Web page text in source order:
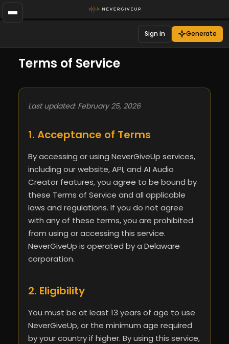
Sign in Generate
Terms of Service
Last updated: February 25, 2026
1. Acceptance of Terms
By accessing or using NeverGiveUp services,
including our website, API, and AI Audio
Creator features, you agree to be bound by
these Terms of Service and all applicable
laws and regulations. If you do not agree
with any of these terms, you are prohibited
from using or accessing this service.
NeverGiveUp is operated by a Delaware
corporation.
2. Eligibility
You must be at least 13 years of age to use
NeverGiveUp, or the minimum age required
by your country if higher. By using this service,